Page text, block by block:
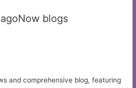
blogs
and comprehensive blog, featuring